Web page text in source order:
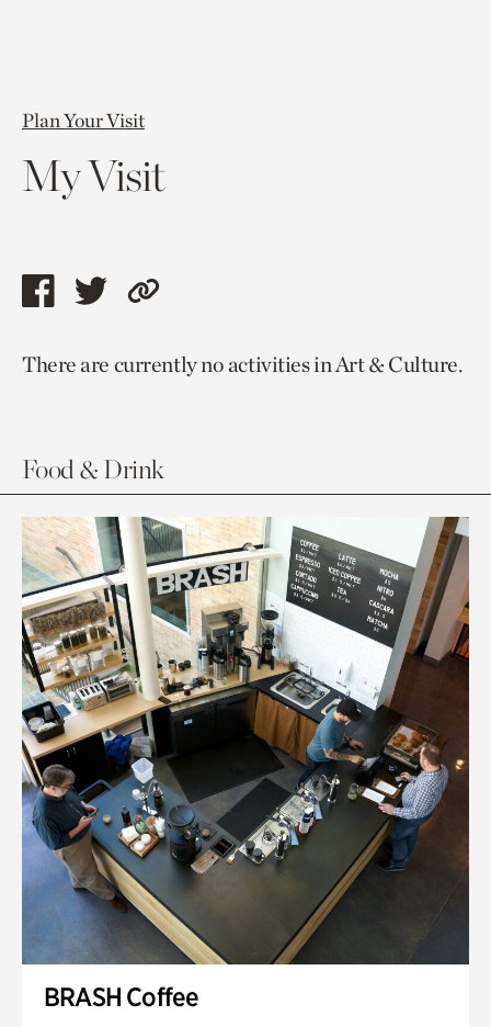
Plan Your Visit
My Visit
Share
page
Share
page
Copy
to
There are currently no activities in Art & Culture.
Food & Drink
BRASH Coffee